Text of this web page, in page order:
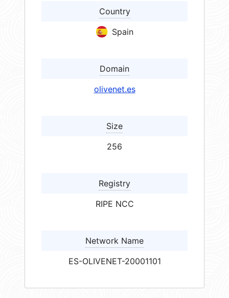
Country
Spain
Domain
olivenet.es
Size
256
Registry
RIPE NCC
Network Name
ES-OLIVENET-20001101